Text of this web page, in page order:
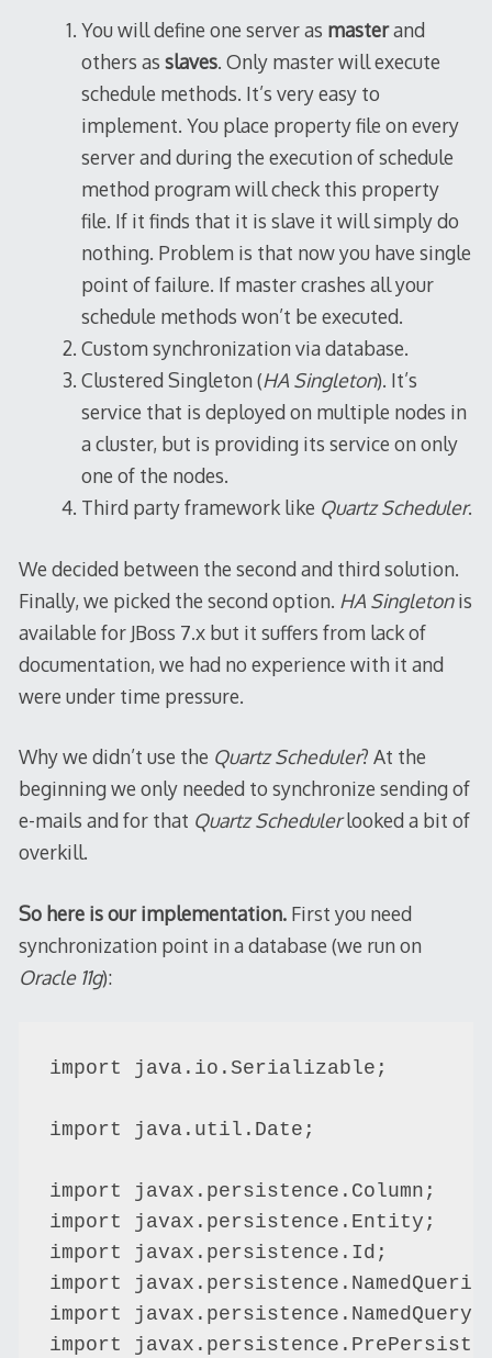
You will define one server as masterand
others asslaves. Only master will execute
schedule methods. It’s very easy to
implement. You place property file on every
server and during the execution of schedule
method program will check this property
file. If it finds that it is slave it will simply do
nothing. Problem is that now you have single
point of failure. If master crashes all your
schedule methods won’t be executed.
Custom synchronization via database.
Clustered Singleton (HA Singleton). It’s
service that is deployed on multiple nodes in
a cluster, but is providing its service on only
one of the nodes.
Third party framework like Quartz Scheduler.
We decided between the second and third solution.
Finally, we picked the second option. HA Singletonis
available for JBoss 7.x but it suffers from lack of
documentation, we had no experience with it and
were under time pressure.
Why we didn’t use the Quartz Scheduler? At the
beginning we only needed to synchronize sending of
e-mails and for that Quartz Schedulerlooked a bit of
overkill.
So here is our implementation. First you need
synchronization point in a database (we run on
Oracle 11g):
import java.io.Serializable;
import java.util.Date;
import javax.persistence.Column;
import javax.persistence.Entity;
import javax.persistence.Id;
import
import javax.persistence.NamedQuery;
import javax.persistence.PrePersist;